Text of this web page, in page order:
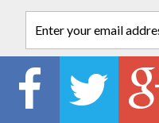
Enter your email